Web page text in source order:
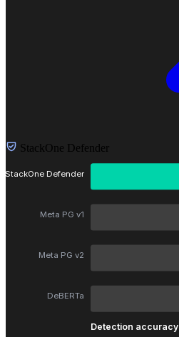
StackOne Defender
StackOne Defender
Meta PG v1
Meta PG v2
DeBERTa
Detection accuracy